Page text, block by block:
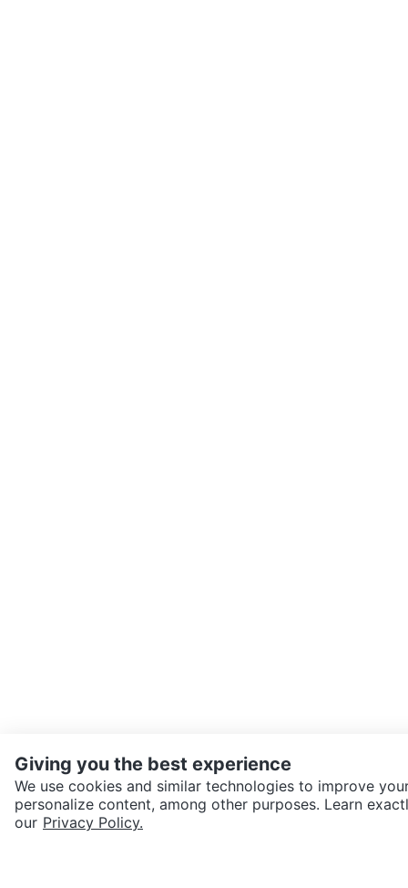
SEND CHAT TO SELLER
Giving you the best experience
We use cookies and similar technologies to improve
personalize content, among other purposes. Learn
our Privacy Policy.